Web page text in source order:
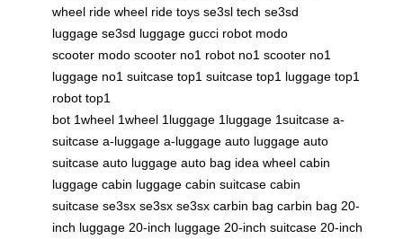
wheel ride wheel ride toys se3sl tech se3sd
luggage se3sd luggage gucci robot modo
scooter modo scooter no1 robot no1 scooter no1
luggage no1 suitcase top1 suitcase top1 luggage top1
robot top1
bot 1wheel 1wheel 1luggage 1luggage 1suitcase a-
suitcase a-luggage a-luggage auto luggage auto
suitcase auto luggage auto bag idea wheel cabin
luggage cabin luggage cabin suitcase cabin
suitcase se3sx se3sx se3sx carbin bag carbin bag 20-
inch luggage 20-inch luggage 20-inch suitcase 20-inch